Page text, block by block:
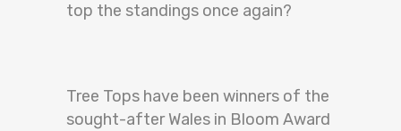
top the standings once again?
Tree Tops have been winners of the
sought-after Wales in Bloom Award